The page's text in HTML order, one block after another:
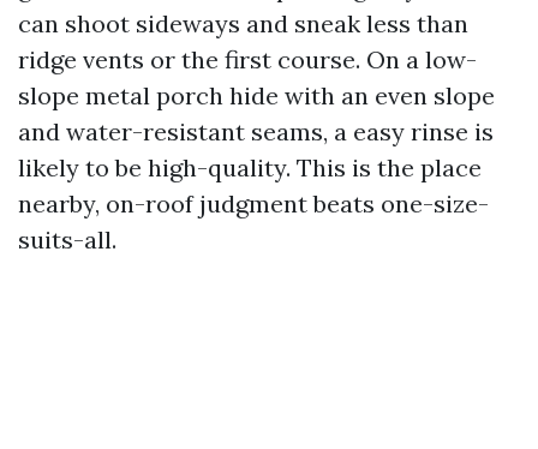
can shoot sideways and sneak less than
ridge vents or the first course. On a low-
slope metal porch hide with an even slope
and water-resistant seams, a easy rinse is
likely to be high-quality. This is the place
nearby, on-roof judgment beats one-size-
suits-all.